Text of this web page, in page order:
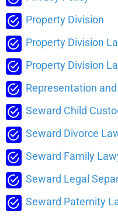
Property Division
Property Division
Property Division
Representation
Seward Child
Seward Divorce
Seward Family
Seward Legal
Seward Paternity